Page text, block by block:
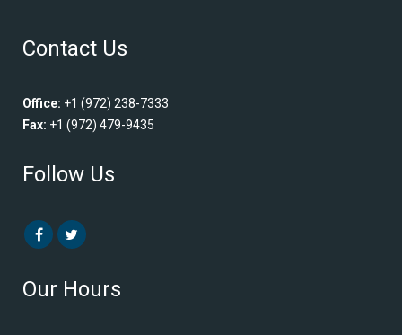
Contact Us
Office: +1 (972) 238-7333
Fax: +1 (972) 479-9435
Follow Us
Our Hours